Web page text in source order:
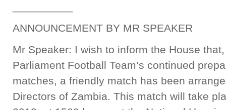
ANNOUNCEMENT BY MR SPEAKER
Mr Speaker: I wish to inform the House
Parliament Football Team’s continued
matches, a friendly match has been
Directors of Zambia. This match will take